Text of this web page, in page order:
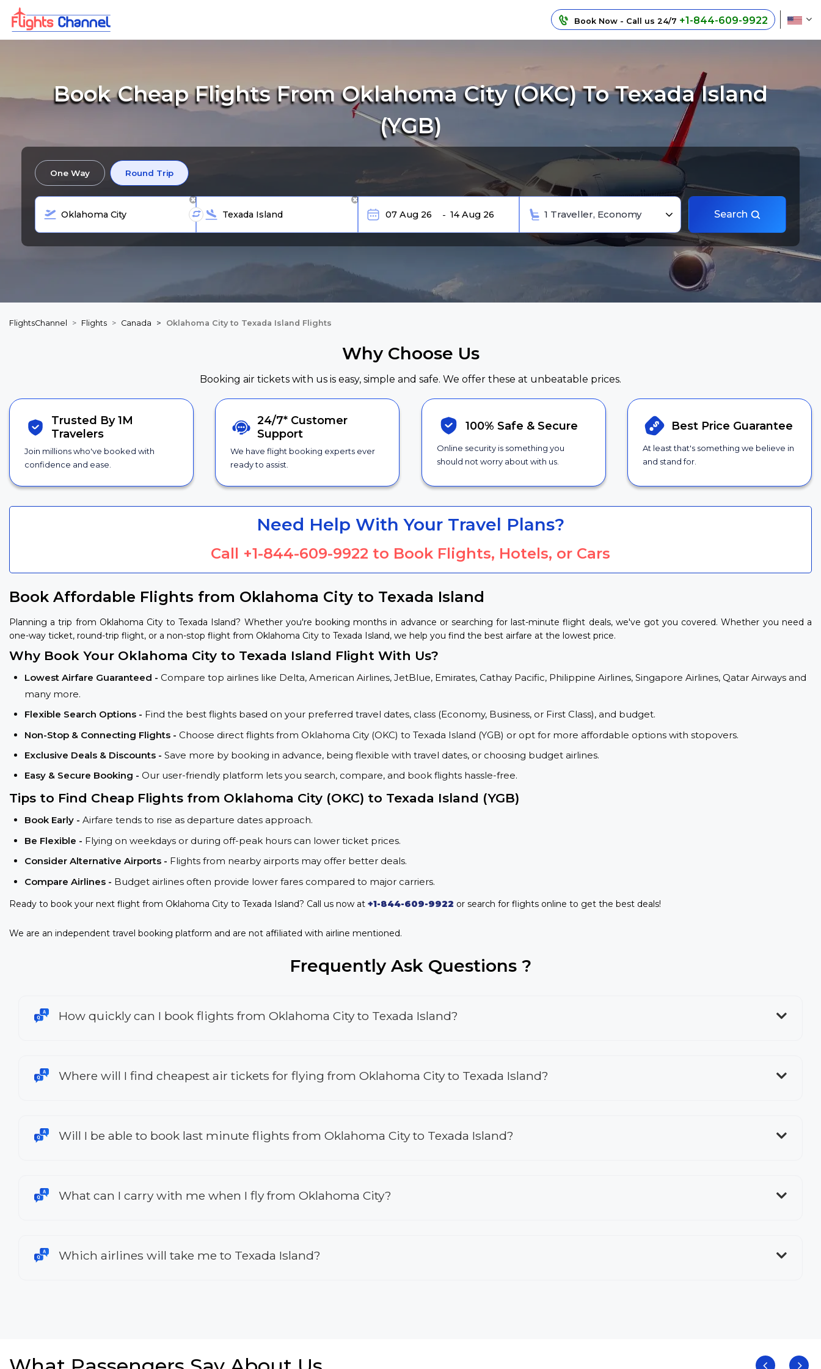
Book Now - Call us 24/7 +1-844-609-9922
Book Cheap Flights From Oklahoma City (OKC) To Texada Island
(YGB)
One Way Round Trip
1 Traveller, Economy Search
FlightsChannel Flights Canada Oklahoma City to Texada Island Flights
Why Choose Us
Booking air tickets with us is easy, simple and safe. We offer these at unbeatable prices.
Trusted By 1M
Travelers
Join millions who've booked with
confidence and ease.
24/7* Customer
Support
We have flight booking experts ever
ready to assist.
100% Safe & Secure
Online security is something you
should not worry about with us.
Best Price Guarantee
At least that's something we believe in
and stand for.
Need Help With Your Travel Plans?
Call +1-844-609-9922 to Book Flights, Hotels, or Cars
Book Affordable Flights from Oklahoma City to Texada Island
Planning a trip from Oklahoma City to Texada Island? Whether you're booking months in advance or searching for last-minute flight deals, we've got you covered. Whether you need a
one-way ticket, round-trip flight, or a non-stop flight from Oklahoma City to Texada Island, we help you find the best airfare at the lowest price.
Why Book Your Oklahoma City to Texada Island Flight With Us?
Lowest Airfare Guaranteed - Compare top airlines like Delta, American Airlines, JetBlue, Emirates, Cathay Pacific, Philippine Airlines, Singapore Airlines, Qatar Airways and
many more.
Flexible Search Options - Find the best flights based on your preferred travel dates, class (Economy, Business, or First Class), and budget.
Non-Stop & Connecting Flights - Choose direct flights from Oklahoma City (OKC) to Texada Island (YGB) or opt for more affordable options with stopovers.
Exclusive Deals & Discounts - Save more by booking in advance, being flexible with travel dates, or choosing budget airlines.
Easy & Secure Booking - Our user-friendly platform lets you search, compare, and book flights hassle-free.
Tips to Find Cheap Flights from Oklahoma City (OKC) to Texada Island (YGB)
Book Early - Airfare tends to rise as departure dates approach.
Be Flexible - Flying on weekdays or during off-peak hours can lower ticket prices.
Consider Alternative Airports - Flights from nearby airports may offer better deals.
Compare Airlines - Budget airlines often provide lower fares compared to major carriers.
Ready to book your next flight from Oklahoma City to Texada Island? Call us now at +1-844-609-9922 or search for flights online to get the best deals!
We are an independent travel booking platform and are not affiliated with airline mentioned.
Frequently Ask Questions ?
How quickly can I book flights from Oklahoma City to Texada Island?
Where will I find cheapest air tickets for flying from Oklahoma City to Texada Island?
Will I be able to book last minute flights from Oklahoma City to Texada Island?
What can I carry with me when I fly from Oklahoma City?
Which airlines will take me to Texada Island?